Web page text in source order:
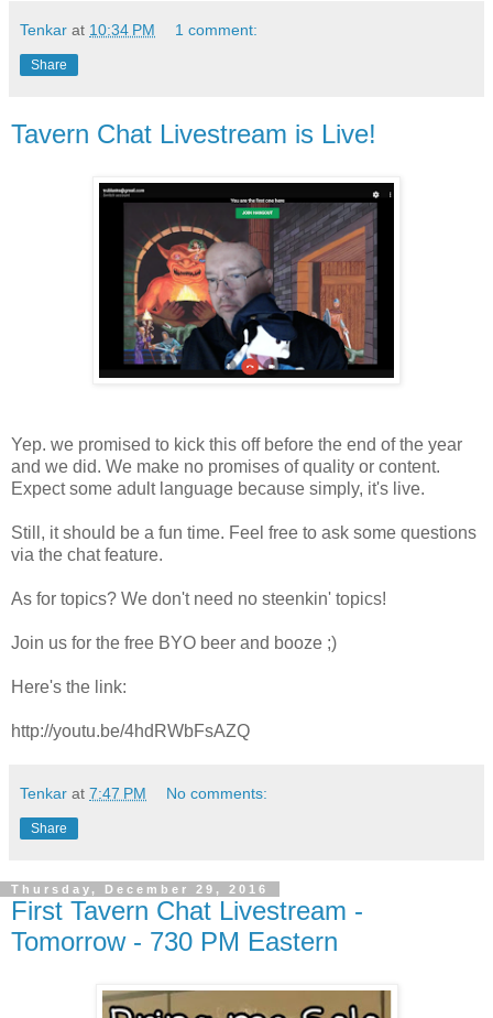
Tenkar at 10:34 PM 1 comment:
Share
Tavern Chat Livestream is Live!
Yep. we promised to kick this off before the end of the year
and we did. We make no promises of quality or content.
Expect some adult language because simply, it's live.
Still, it should be a fun time. Feel free to ask some questions
via the chat feature.
As for topics? We don't need no steenkin' topics!
Join us for the free BYO beer and booze ;)
Here's the link:
http://youtu.be/4hdRWbFsAZQ
Tenkar at 7:47 PM No comments:
Share
Thursday, December 29, 2016
First Tavern Chat Livestream -
Tomorrow - 730 PM Eastern